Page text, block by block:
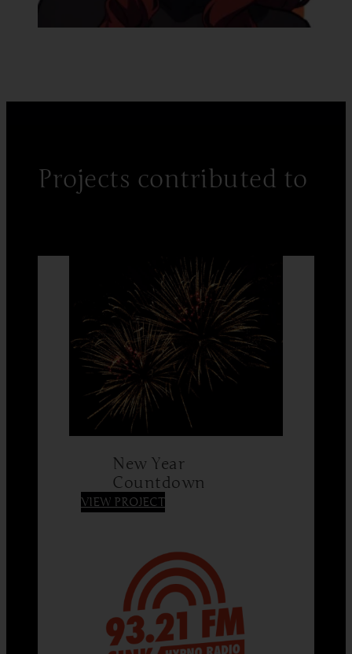
Projects contributed to
New Year
Countdown
VIEW PROJECT:
Countdown